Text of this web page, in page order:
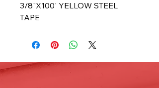
3/8"X100' YELLOW STEEL
TAPE